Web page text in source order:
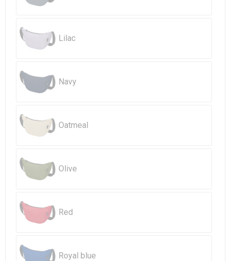
Lilac
Navy
Oatmeal
Olive
Red
Royal blue